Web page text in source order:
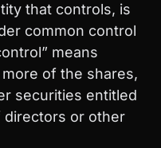
that controls, is
common control
means
of the shares,
securities entitled
or other